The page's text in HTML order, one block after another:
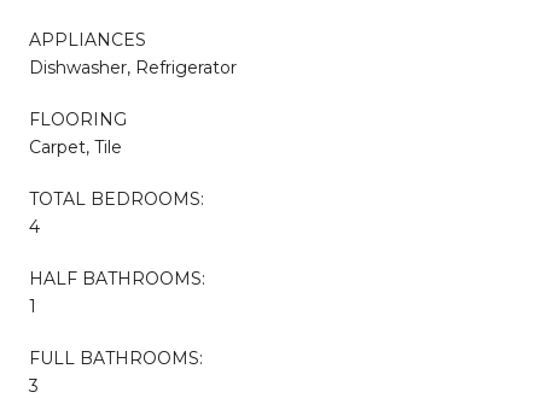
APPLIANCES
Dishwasher, Refrigerator
FLOORING
Carpet, Tile
TOTAL BEDROOMS:
4
HALF BATHROOMS:
1
FULL BATHROOMS:
3